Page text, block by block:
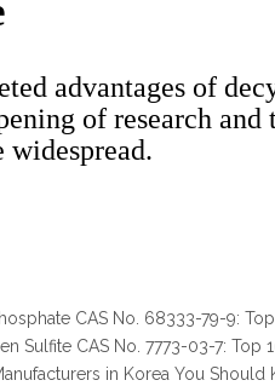
advantages of
of research
widespread.
Sulfite CAS No. 7773-03-7: Top
in Korea You Should